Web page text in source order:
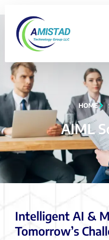
HOME
AIML
Intelligent AI &
Tomorrow’s